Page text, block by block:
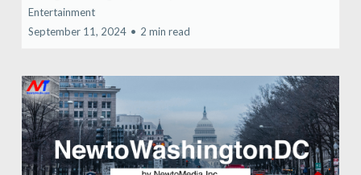
Entertainment
September 11, 2024 • 2 min read